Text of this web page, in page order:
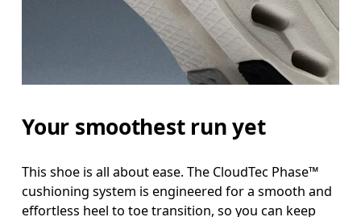
Your smoothest run yet
This shoe is all about ease. The CloudTec Phase™
cushioning system is engineered for a smooth and
effortless heel to toe transition, so you can keep